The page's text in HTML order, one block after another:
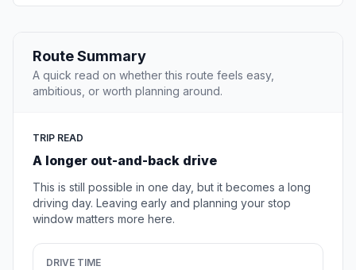
Route Summary
A quick read on whether this route feels easy,
ambitious, or worth planning around.
TRIP READ
A longer out-and-back drive
This is still possible in one day, but it becomes a long
driving day. Leaving early and planning your stop
window matters more here.
DRIVE TIME